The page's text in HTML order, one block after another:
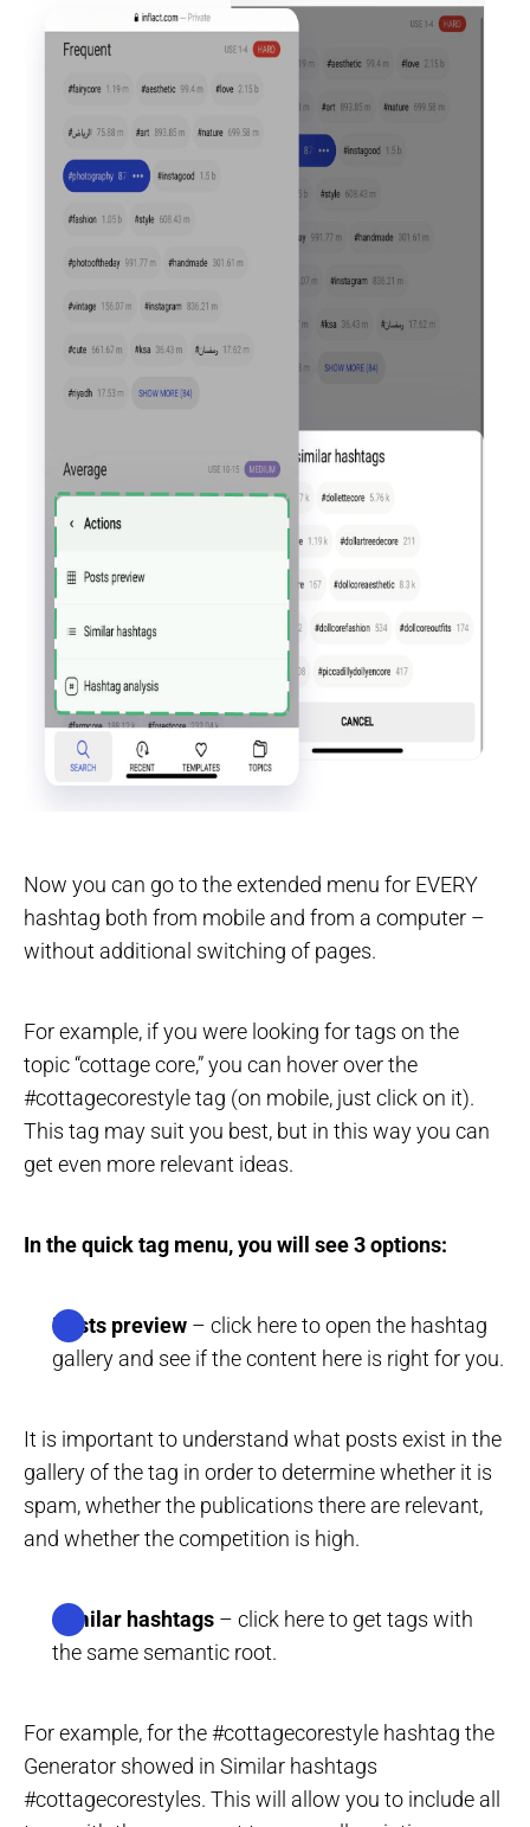
Now you can go to the extended menu for EVERY
hashtag both from mobile and from a computer –
without additional switching of pages.
For example, if you were looking for tags on the
topic “cottage core,” you can hover over the
#cottagecorestyle tag (on mobile, just click on it).
This tag may suit you best, but in this way you can
get even more relevant ideas.
In the quick tag menu, you will see 3 options:
Posts preview – click here to open the hashtag
gallery and see if the content here is right for you.
It is important to understand what posts exist in the
gallery of the tag in order to determine whether it is
spam, whether the publications there are relevant,
and whether the competition is high.
Similar hashtags – click here to get tags with
the same semantic root.
For example, for the #cottagecorestyle hashtag the
Generator showed in Similar hashtags
#cottagecorestyles. This will allow you to include all